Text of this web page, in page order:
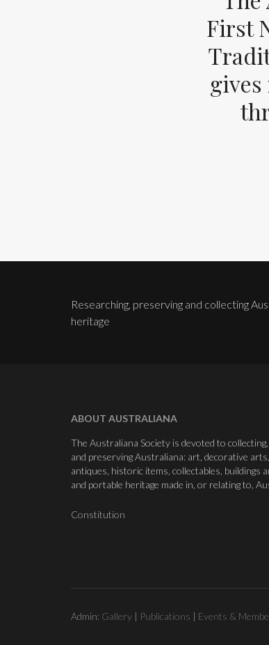
First
Researching, preserving and collecting
heritage
ABOUT AUSTRALIANA
The Australiana Society is devoted to
and preserving Australiana: art, decorative arts,
antiques, historic items, collectables, buildings
and portable heritage made in, or relating to,
Constitution
Admin: Gallery | Publications | Events &